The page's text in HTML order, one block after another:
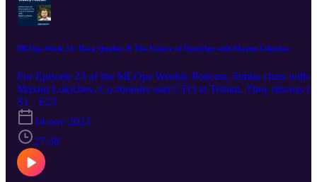
MLOps Week 23: Data Quality & The Future of DataOps with Maxim Lukichev
For Episode 23 of the MLOps Weekly Podcast, Simba chats with
Maxim Lukichev, Co-founder and CTO at Telmai. They discuss
importance of a proactive approach to data quality, improving
collaboration on data teams, and the critical value of Data Ops in
Large Language Models.
S1 · E23
14 nov 2023
27:38